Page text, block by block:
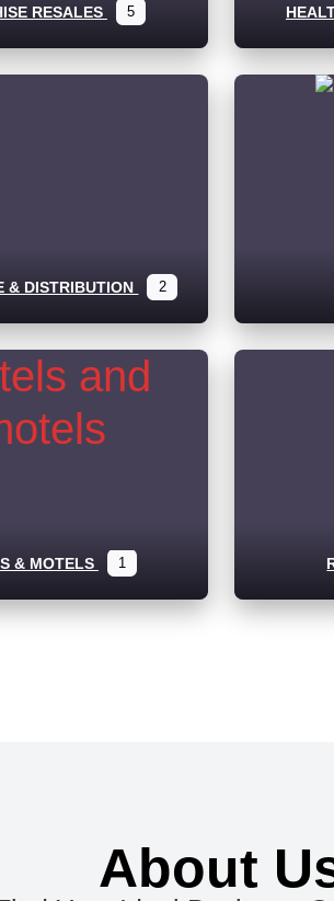
RESALES 5
& DISTRIBUTION 2
& MOTELS 1
About